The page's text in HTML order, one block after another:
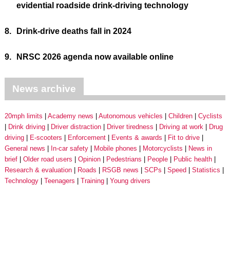
evidential roadside drink-driving technology
8. Drink-drive deaths fall in 2024
9. NRSC 2026 agenda now available online
News archive
20mph limits Academy news Autonomous vehicles Children
Cyclists
Drink driving
Driver distraction Driver tiredness Driving at work
Drug
driving
E-scooters Enforcement Events & awards
Fit to drive
General news
In-car safety Mobile phones Motorcyclists
News in
brief
Older road users Opinion Pedestrians People
Public health
Research & evaluation
Roads RSGB news SCPs Speed
Statistics
Technology
Teenagers Training Young drivers